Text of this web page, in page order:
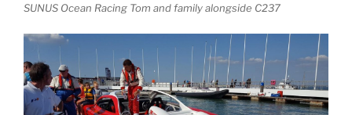
SUNUS Ocean Racing Tom and family alongside C237